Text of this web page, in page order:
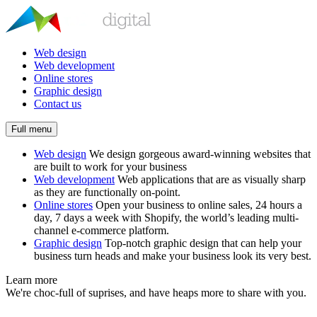
Web design
Web development
Online stores
Graphic design
Contact us
Full menu
Web design We design gorgeous award-winning websites that
are built to work for your business
Web development Web applications that are as visually sharp
as they are functionally on-point.
Online stores Open your business to online sales, 24 hours a
day, 7 days a week with Shopify, the world’s leading multi-
channel e-commerce platform.
Graphic design Top-notch graphic design that can help your
business turn heads and make your business look its very best.
Learn more
We're choc-full of suprises, and have heaps more to share with you.